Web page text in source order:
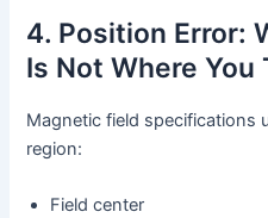
4. Position Error:
Is Not Where You
Magnetic field specifications
region:
Field center